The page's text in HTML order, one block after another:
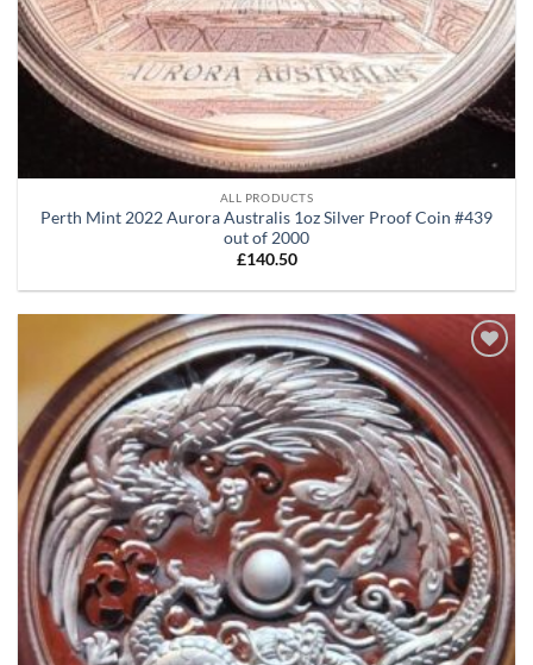
ALL PRODUCTS
Perth Mint 2022 Aurora Australis 1oz Silver Proof Coin #439
out of 2000
£140.50